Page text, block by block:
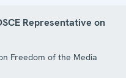
Representative on
Freedom of the Media